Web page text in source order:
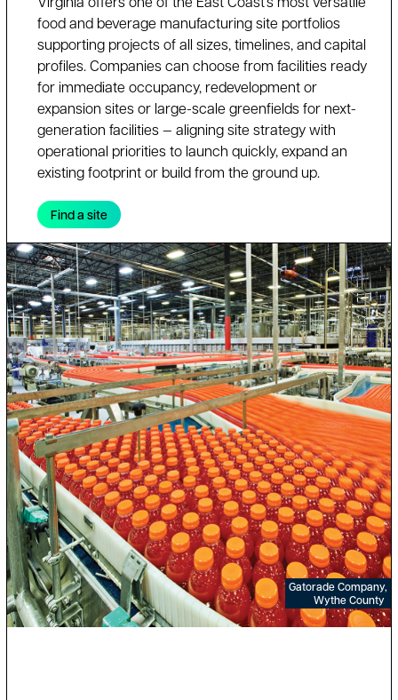
food and beverage manufacturing site portfolios
supporting projects of all sizes, timelines, and capital
profiles. Companies can choose from facilities ready
for immediate occupancy, redevelopment or
expansion sites or large-scale greenfields for next-
generation facilities — aligning site strategy with
operational priorities to launch quickly, expand an
existing footprint or build from the ground up.
Find a site
Gatorade Company,
Wythe County